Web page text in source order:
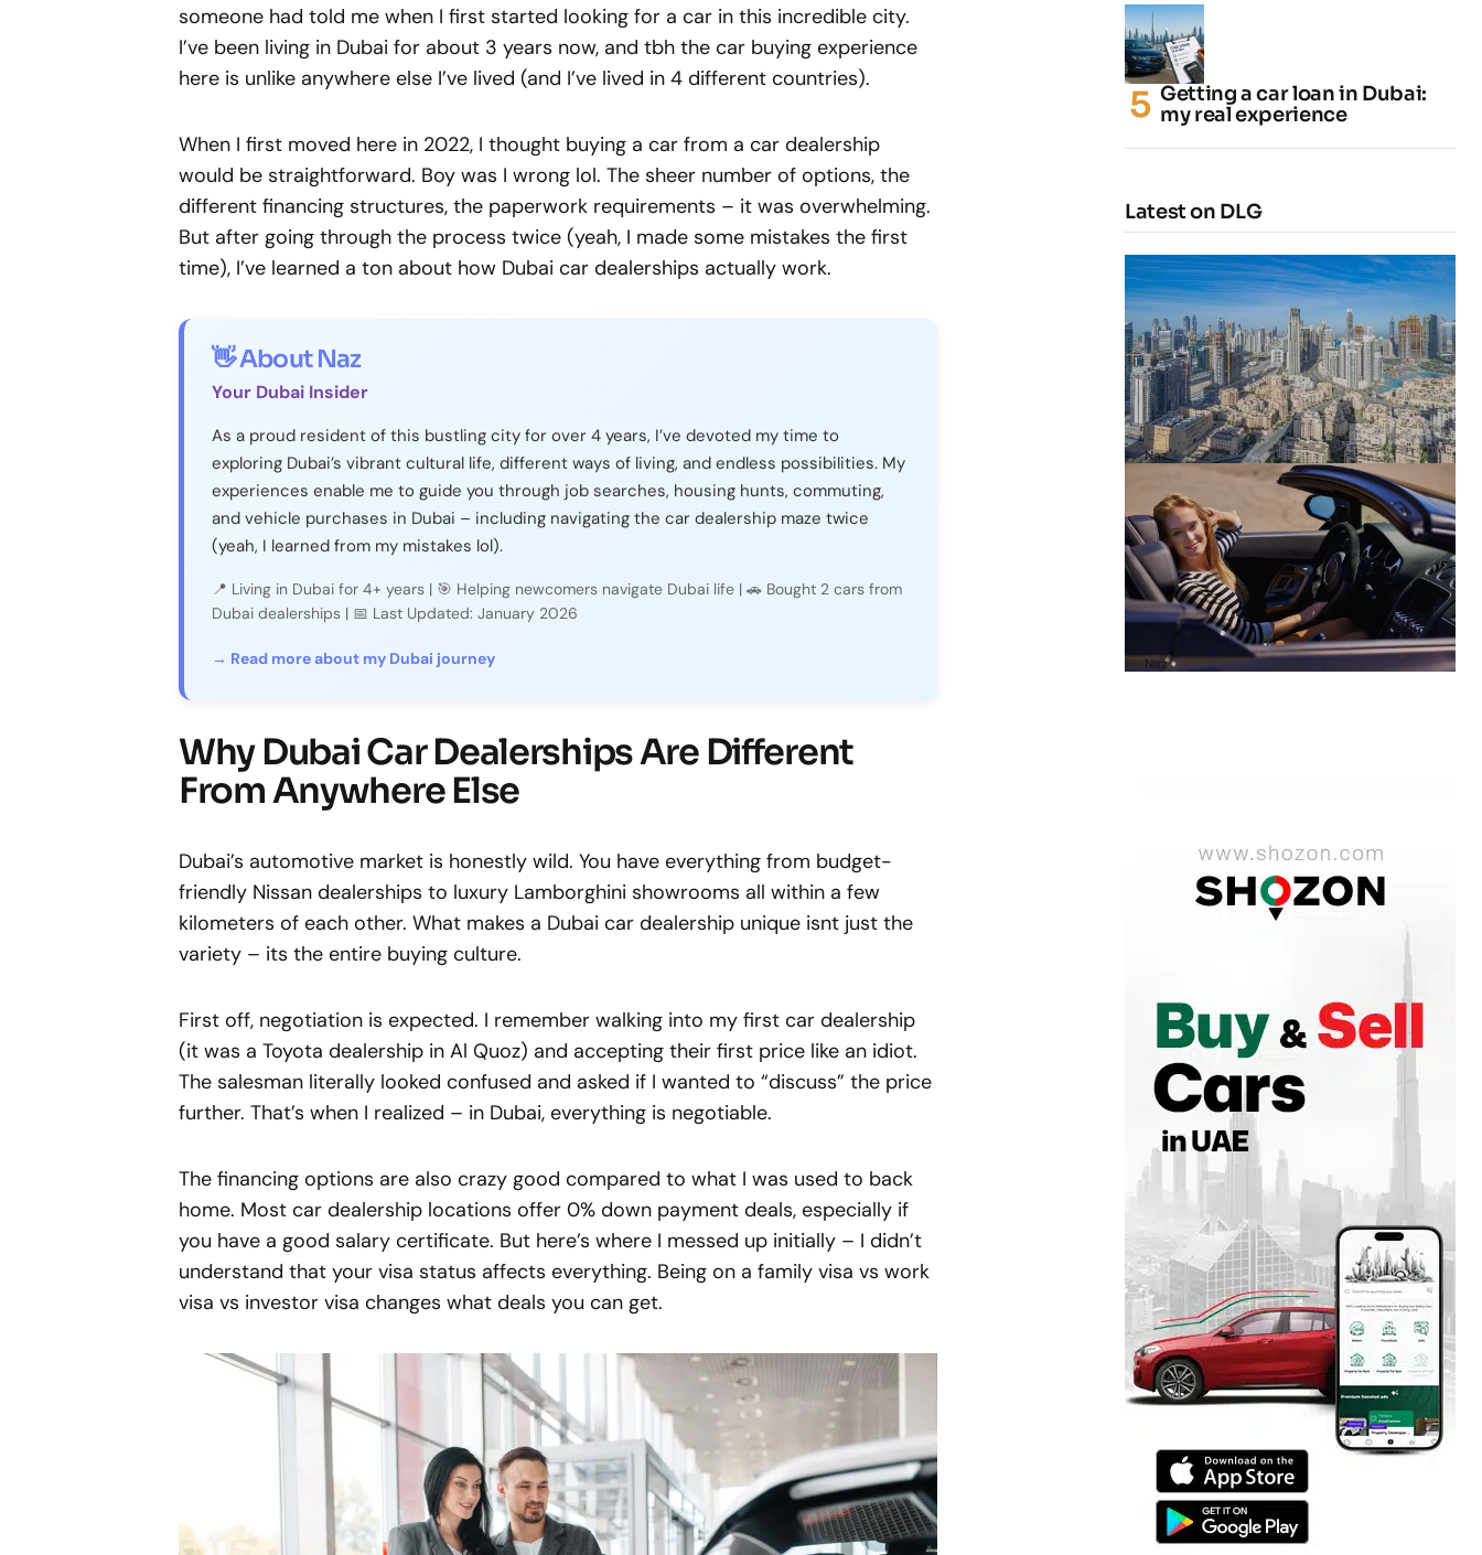
someone had told me when I first started looking for a car in this incredible city.
I’ve been living in Dubai for about 3 years now, and tbh the car buying experience
here is unlike anywhere else I’ve lived (and I’ve lived in 4 different countries).
When I first moved here in 2022, I thought buying a car from a car dealership
would be straightforward. Boy was I wrong lol. The sheer number of options, the
different financing structures, the paperwork requirements – it was overwhelming.
But after going through the process twice (yeah, I made some mistakes the first
time), I’ve learned a ton about how Dubai car dealerships actually work.
👋 About Naz
Your Dubai Insider
As a proud resident of this bustling city for over 4 years, I’ve devoted my time to
exploring Dubai’s vibrant cultural life, different ways of living, and endless possibilities. My
experiences enable me to guide you through job searches, housing hunts, commuting,
and vehicle purchases in Dubai – including navigating the car dealership maze twice
(yeah, I learned from my mistakes lol).
📍 Living in Dubai for 4+ years | 🎯 Helping newcomers navigate Dubai life | 🚗 Bought 2 cars from
Dubai dealerships | 📅 Last Updated: January 2026
→ Read more about my Dubai journey
Why Dubai Car Dealerships Are Different
From Anywhere Else
Dubai’s automotive market is honestly wild. You have everything from budget-
friendly Nissan dealerships to luxury Lamborghini showrooms all within a few
kilometers of each other. What makes a Dubai car dealership unique isnt just the
variety – its the entire buying culture.
First off, negotiation is expected. I remember walking into my first car dealership
(it was a Toyota dealership in Al Quoz) and accepting their first price like an idiot.
The salesman literally looked confused and asked if I wanted to “discuss” the price
further. That’s when I realized – in Dubai, everything is negotiable.
The financing options are also crazy good compared to what I was used to back
home. Most car dealership locations offer 0% down payment deals, especially if
you have a good salary certificate. But here’s where I messed up initially – I didn’t
understand that your visa status affects everything. Being on a family visa vs work
visa vs investor visa changes what deals you can get.
Getting a car loan in Dubai:
my real experience
Latest on DLG
4 Cheapest Areas to Buy Property
in Dubai
byNaz February 23, 2026
A1 Luxury Cars Dubai Reviews: My
Honest Experience and What You
Need to Know
byNaz October 6, 2025